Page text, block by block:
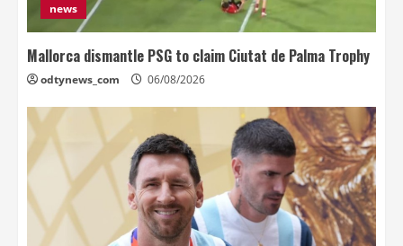
news
Mallorca dismantle PSG to claim Ciutat de Palma Trophy
odtynews_com 06/08/2026